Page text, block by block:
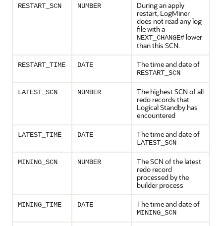
RESTART_SCN NUMBER
During an apply
restart, LogMiner
does not read any log
file with a
NEXT_CHANGE#lower
than this SCN.
RESTART_TIME DATE The time and date of
RESTART_SCN
LATEST_SCN NUMBER
The highest SCN of all
redo records that
Logical Standby has
encountered
LATEST_TIME DATE The time and date of
LATEST_SCN
MINING_SCN NUMBER
The SCN of the latest
redo record
processed by the
builder process
MINING_TIME DATE The time and date of
MINING_SCN